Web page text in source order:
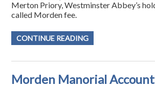
Merton Priory, Westminster Abbey’s
called Morden fee.
CONTINUE READING
Morden Manorial